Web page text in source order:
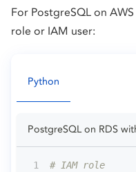
For PostgreSQL on
role or IAM user:
Python
PostgreSQL on RDS
# IAM role